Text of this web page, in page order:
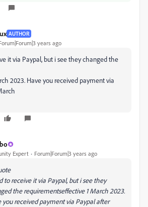
AUTHOR
years ago
it via Paypal, but i see they changed the
2023. Have you received payment via
Expert Forum|Forum|3 years ago
to receive it via Paypal, but i see they
the requirementseffective 1 March 2023.
you received payment via Paypal after